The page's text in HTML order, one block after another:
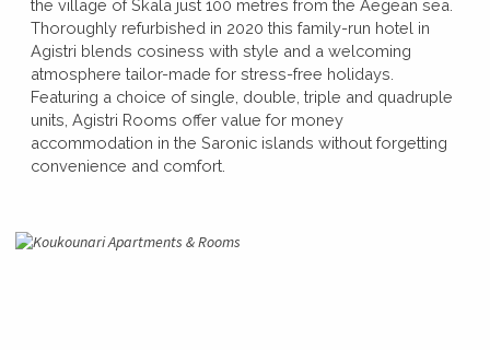
the village of Skala just 100 metres from the Aegean sea.
Thoroughly refurbished in 2020 this family-run hotel in
Agistri blends cosiness with style and a welcoming
atmosphere tailor-made for stress-free holidays.
Featuring a choice of single, double, triple and quadruple
units, Agistri Rooms offer value for money
accommodation in the Saronic islands without forgetting
convenience and comfort.